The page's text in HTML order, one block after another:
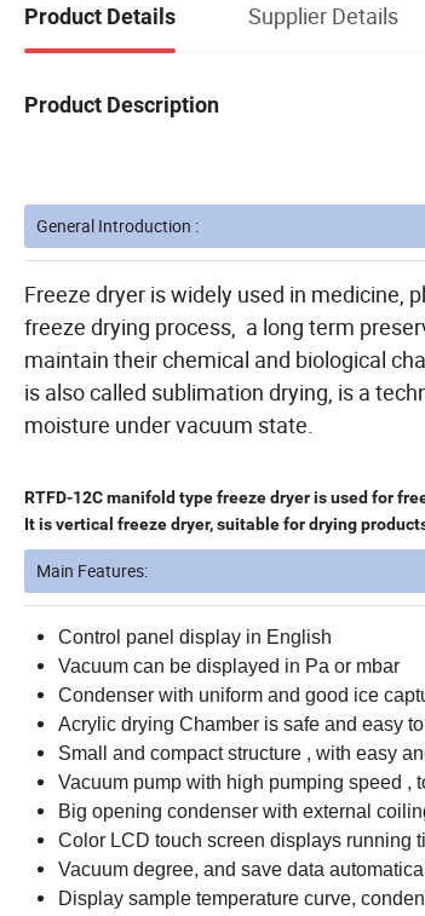
Product Details Supplier Details
Product Description
General Introduction :
Freeze dryer is widely used in medicine,
freeze drying process, a long term
maintain their chemical and biological
is also called sublimation drying, is a
moisture under vacuum state.
RTFD-12C manifold type freeze dryer is used for
It is vertical freeze dryer, suitable for drying
Main Features:
Control panel display in English
Vacuum can be displayed in Pa or mbar
Condenser with uniform and good ice
Acrylic drying Chamber is safe and easy
Small and compact structure , with easy
Vacuum pump with high pumping speed ,
Big opening condenser with external
Color LCD touch screen displays running
Vacuum degree, and save data
Display sample temperature curve,